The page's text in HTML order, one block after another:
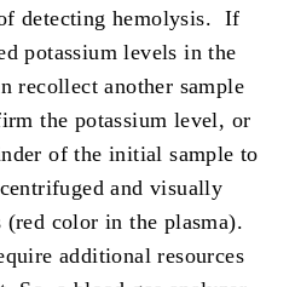
detecting hemolysis. If
potassium levels in the
recollect another sample
the potassium level, or
of the initial sample to
and visually
color in the plasma).
additional resources